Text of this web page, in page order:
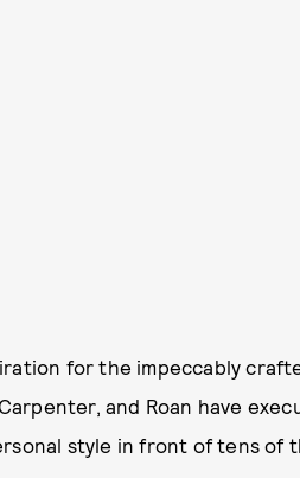
for the impeccably
and Roan have
style in front of tens of